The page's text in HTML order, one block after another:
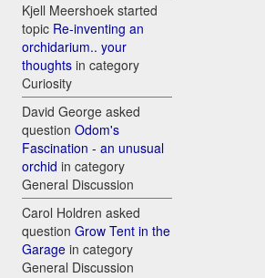
Kjell Meershoek started
topic Re-inventing an
orchidarium.. your
thoughts in category
Curiosity
David George asked
question Odom's
Fascination - an unusual
orchid in category
General Discussion
Carol Holdren asked
question Grow Tent in the
Garage in category
General Discussion